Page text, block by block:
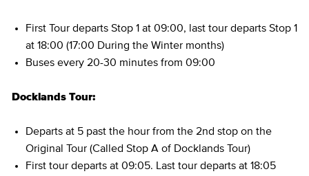
First Tour departs Stop 1 at 09:00, last tour departs Stop 1
at 18:00 (17:00 During the Winter months)
Buses every 20-30 minutes from 09:00
Docklands Tour:
Departs at 5 past the hour from the 2nd stop on the
Original Tour (Called Stop A of Docklands Tour)
First tour departs at 09:05. Last tour departs at 18:05